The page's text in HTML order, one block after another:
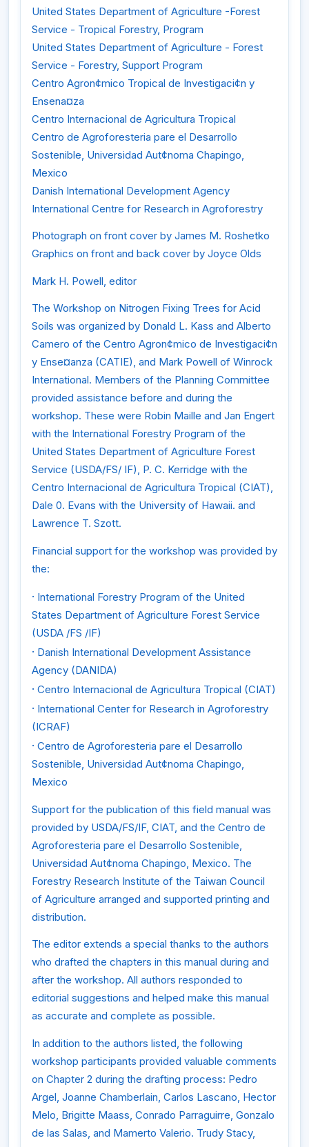
United States Department of Agriculture -Forest
Service - Tropical Forestry, Program
United States Department of Agriculture - Forest
Service - Forestry, Support Program
Centro Agron¢mico Tropical de Investigaci¢n y
Ensena¤za
Centro Internacional de Agricultura Tropical
Centro de Agroforesteria pare el Desarrollo
Sostenible, Universidad Aut¢noma Chapingo,
Mexico
Danish International Development Agency
International Centre for Research in Agroforestry
Photograph on front cover by James M. Roshetko
Graphics on front and back cover by Joyce Olds
Mark H. Powell, editor
The Workshop on Nitrogen Fixing Trees for Acid
Soils was organized by Donald L. Kass and Alberto
Camero of the Centro Agron¢mico de Investigaci¢n
y Ense¤anza (CATIE), and Mark Powell of Winrock
International. Members of the Planning Committee
provided assistance before and during the
workshop. These were Robin Maille and Jan Engert
with the International Forestry Program of the
United States Department of Agriculture Forest
Service (USDA/FS/ IF), P. C. Kerridge with the
Centro Internacional de Agricultura Tropical (CIAT),
Dale 0. Evans with the University of Hawaii. and
Lawrence T. Szott.
Financial support for the workshop was provided by
the:
· International Forestry Program of the United
States Department of Agriculture Forest Service
(USDA /FS /IF)
· Danish International Development Assistance
Agency (DANIDA)
· Centro Internacional de Agricultura Tropical (CIAT)
· International Center for Research in Agroforestry
(ICRAF)
· Centro de Agroforesteria pare el Desarrollo
Sostenible, Universidad Aut¢noma Chapingo,
Mexico
Support for the publication of this field manual was
provided by USDA/FS/IF, CIAT, and the Centro de
Agroforesteria pare el Desarrollo Sostenible,
Universidad Aut¢noma Chapingo, Mexico. The
Forestry Research Institute of the Taiwan Council
of Agriculture arranged and supported printing and
distribution.
The editor extends a special thanks to the authors
who drafted the chapters in this manual during and
after the workshop. All authors responded to
editorial suggestions and helped make this manual
as accurate and complete as possible.
In addition to the authors listed, the following
workshop participants provided valuable comments
on Chapter 2 during the drafting process: Pedro
Argel, Joanne Chamberlain, Carlos Lascano, Hector
Melo, Brigitte Maass, Conrado Parraguirre, Gonzalo
de las Salas, and Mamerto Valerio. Trudy Stacy,